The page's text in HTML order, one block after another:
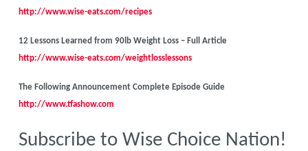
http://www.wise-eats.com/recipes
12 Lessons Learned from 90lb Weight Loss – Full Article
http://www.wise-eats.com/weightlosslessons
The Following Announcement Complete Episode Guide
http://www.tfashow.com
Subscribe to Wise Choice Nation!